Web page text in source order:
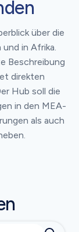
über die
in Afrika.
Beschreibung
direkten
Hub soll die
in den MEA-
als auch